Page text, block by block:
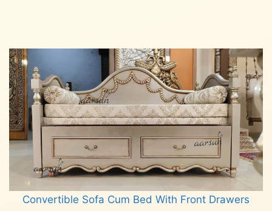
Convertible Sofa Cum Bed With Front Drawers